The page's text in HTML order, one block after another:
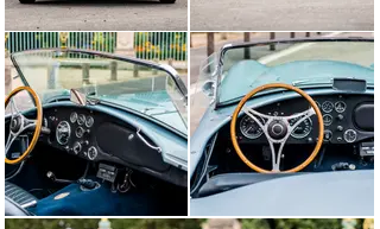
to a French collector.
The engine has been rebuilt in 2009 by Ets RPM,
specialists in Clichy, from a standard ribbed block with
little wear and a rebuilt cylinder head, designed for the
use of unleaded fuel. The cooling radiator was
reconditioned, and a new clutch installed. About 10.000
miles had been covered without any problems.
Its maintenance was entrusted to Ets RPM in Clichy. It
had been noted, in September 2012, the removal of the
rear transverse blade package, then reconditioning/tire
by specialist. Removal of the wheel shafts and